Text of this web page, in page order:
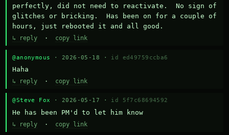
perfectly, did not need to reactivate.  No sign of
glitches or bricking.  Has been on for a couple of
hours, just rebooted it and all good.
↳ reply · copy link
@anonymous · 2026-05-18 · id ed49759ccba6
Haha
↳ reply · copy link
@Steve Fox · 2026-05-17 · id 5f7c68694592
He has been PM'd to let him know
↳ reply · copy link